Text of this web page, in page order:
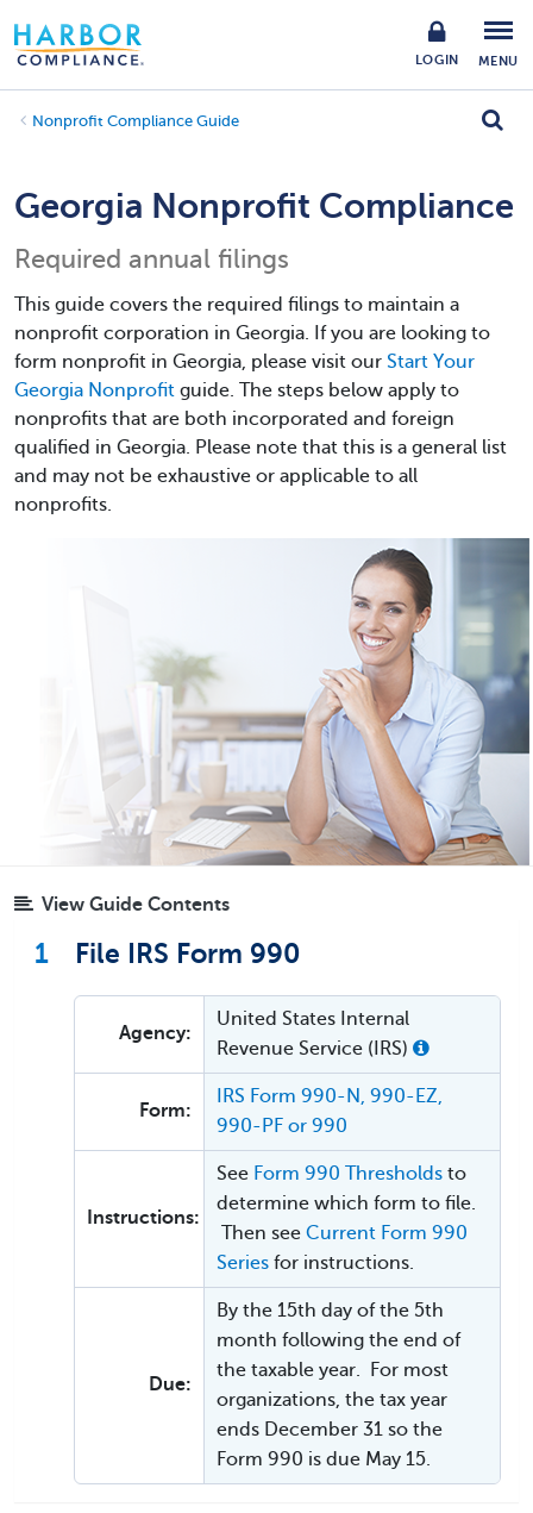
LOGIN MENU
Nonprofit Compliance Guide
Georgia Nonprofit Compliance
Required annual filings
This guide covers the required filings to maintain a
nonprofit corporation in Georgia. If you are looking to
form nonprofit in Georgia, please visit our Start Your
Georgia Nonprofit guide. The steps below apply to
nonprofits that are both incorporated and foreign
qualified in Georgia. Please note that this is a general list
and may not be exhaustive or applicable to all
nonprofits.
View Guide Contents
1 File IRS Form 990
Agency:
United States Internal
Revenue Service (IRS)
Form:
IRS Form 990-N, 990-EZ,
990-PF or 990
Instructions:
See Form 990 Thresholds to
determine which form to file.
Then see Current Form 990
Series for instructions.
Due:
By the 15th day of the 5th
month following the end of
the taxable year. For most
organizations, the tax year
ends December 31 so the
Form 990 is due May 15.